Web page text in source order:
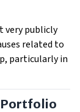
very publicly
related to
particularly in
Portfolio